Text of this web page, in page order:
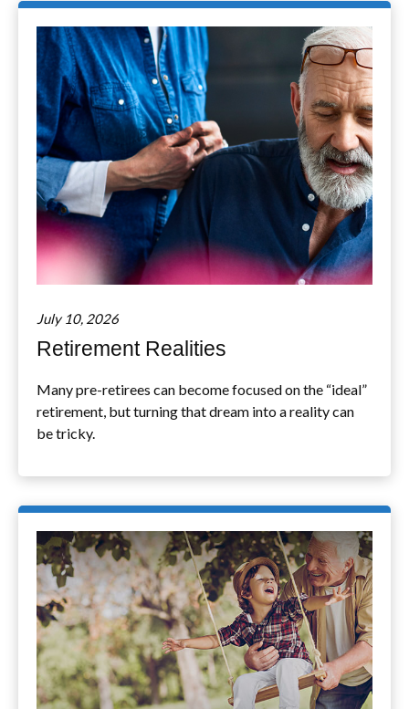
July 10, 2026
Retirement Realities
Many pre-retirees can become focused on the “ideal”
retirement, but turning that dream into a reality can
be tricky.